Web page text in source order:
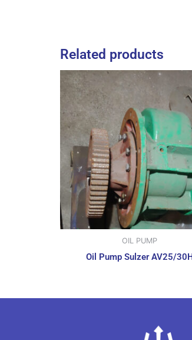
Related products
OIL PUMP
Oil Pump Sulzer AV25/